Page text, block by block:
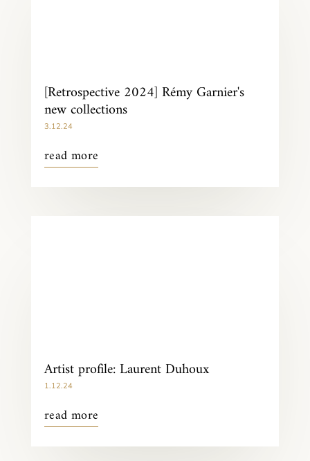
[Retrospective 2024] Rémy Garnier's
new collections
3.12.24
read more
Artist profile: Laurent Duhoux
1.12.24
read more